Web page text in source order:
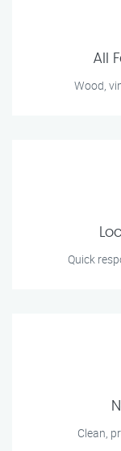
All
Wood,
Quick
Clean,